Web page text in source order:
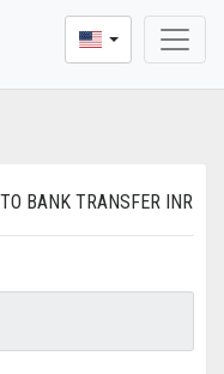
buying and selling
BANK TRANSFER INR